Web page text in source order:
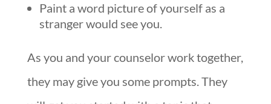
Paint a word picture of yourself as a
stranger would see you.
As you and your counselor work together,
they may give you some prompts. They